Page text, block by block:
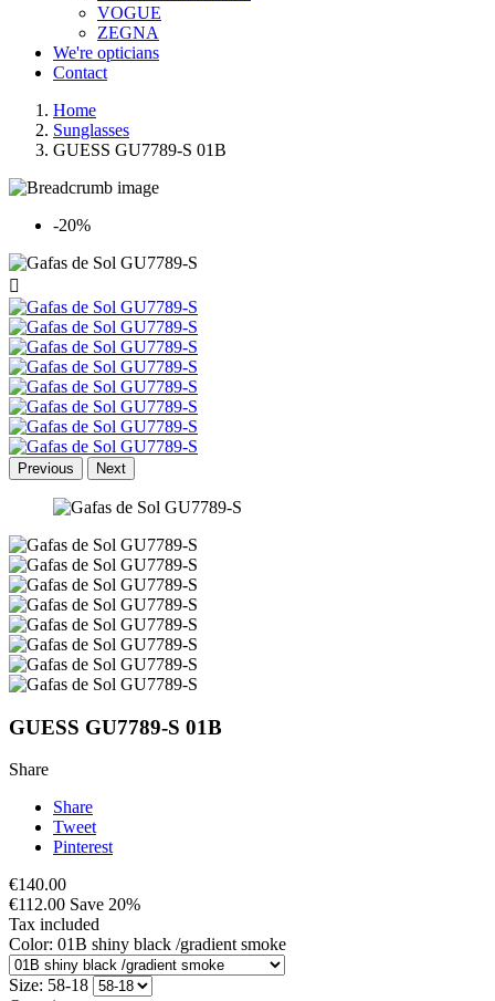
VOGUE
ZEGNA
We're opticians
Contact
Home
Sunglasses
GUESS GU7789-S 01B
-20%

Previous Next
GUESS GU7789-S 01B
Share
Share
Tweet
Pinterest
€140.00
€112.00 Save 20%
Tax included
Color: 01B shiny black /gradient smoke
Size: 58-18